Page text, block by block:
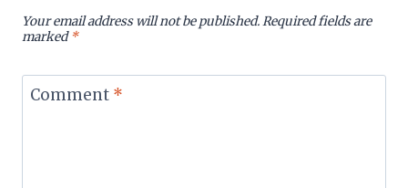
Your email address will not be published.Required fields are
marked*
Comment *